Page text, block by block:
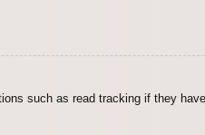
such as read tracking if they